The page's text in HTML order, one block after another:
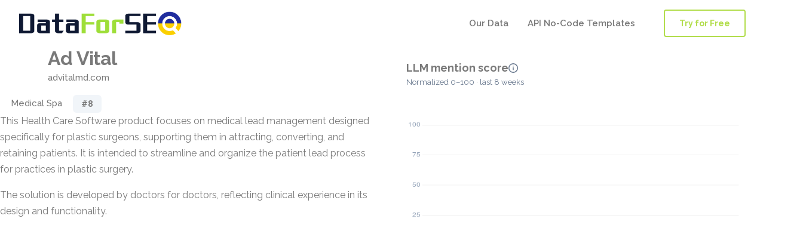
Our Data API No-Code Templates Try for Free
Ad Vital
advitalmd.com
Medical Spa #8
This Health Care Software product focuses on medical lead management designed
specifically for plastic surgeons, supporting them in attracting, converting, and
retaining patients. It is intended to streamline and organize the patient lead process
for practices in plastic surgery.
The solution is developed by doctors for doctors, reflecting clinical experience in its
design and functionality.
LLM mention score
Normalized 0–100 · last 8 weeks